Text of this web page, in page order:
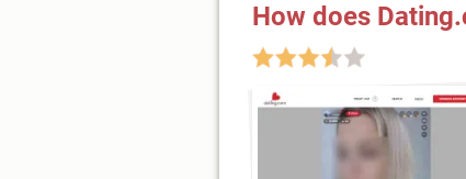
How does